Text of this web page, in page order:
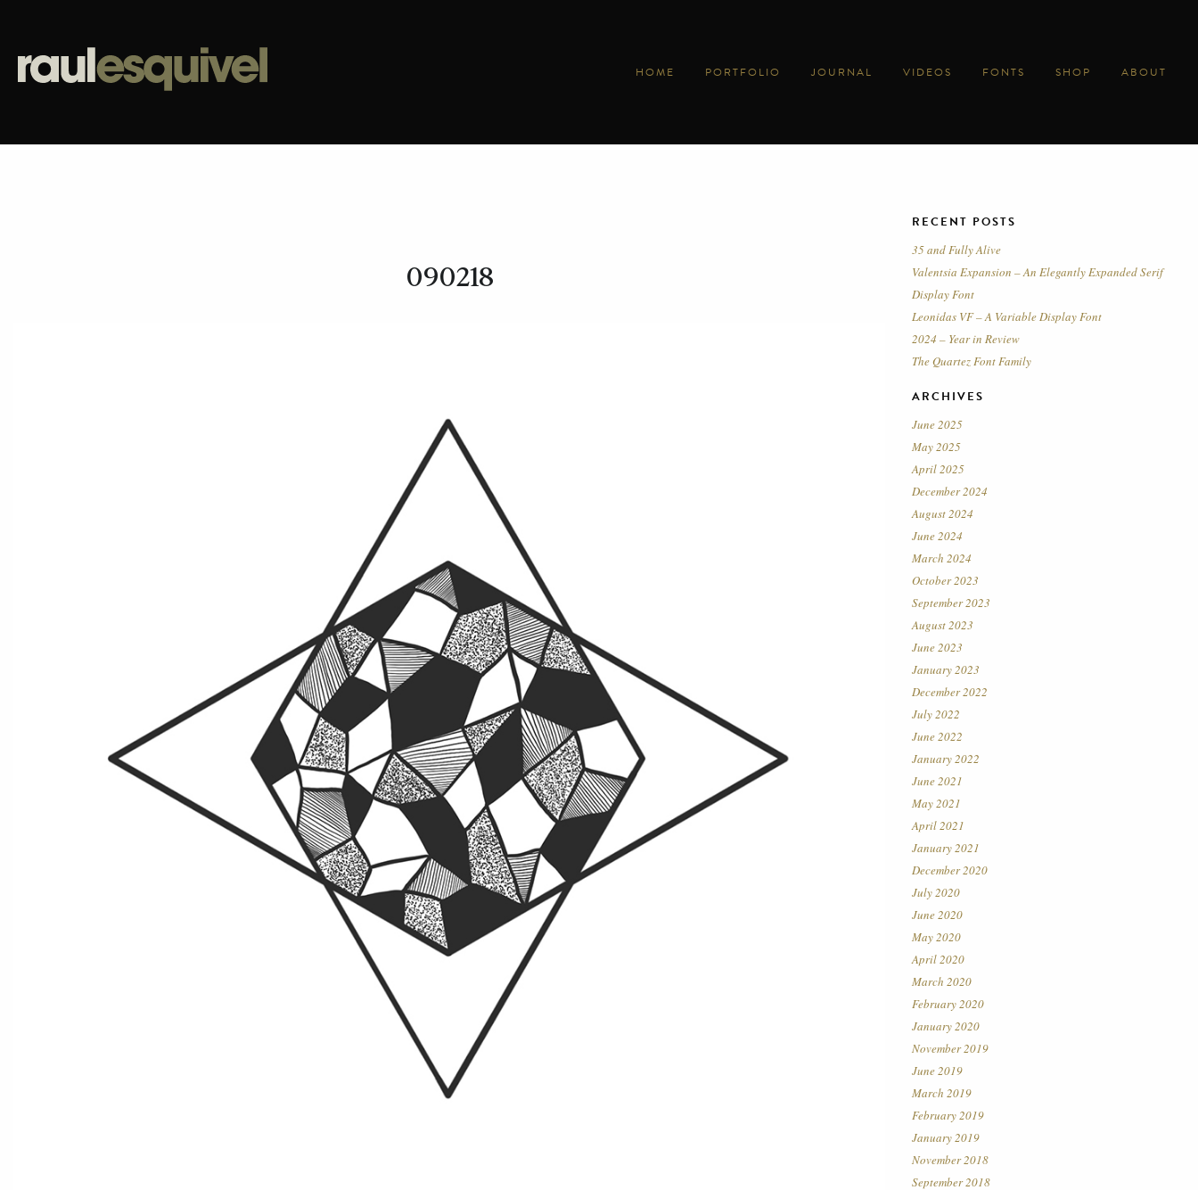
HOME PORTFOLIO JOURNAL VIDEOS FONTS SHOP ABOUT
090218
RECENT POSTS
35 and Fully Alive
Valentsia Expansion – An Elegantly Expanded Serif
Display Font
Leonidas VF – A Variable Display Font
2024 – Year in Review
The Quartez Font Family
ARCHIVES
June 2025
May 2025
April 2025
December 2024
August 2024
June 2024
March 2024
October 2023
September 2023
August 2023
June 2023
January 2023
December 2022
July 2022
June 2022
January 2022
June 2021
May 2021
April 2021
January 2021
December 2020
July 2020
June 2020
May 2020
April 2020
March 2020
February 2020
January 2020
November 2019
June 2019
March 2019
February 2019
January 2019
November 2018
September 2018